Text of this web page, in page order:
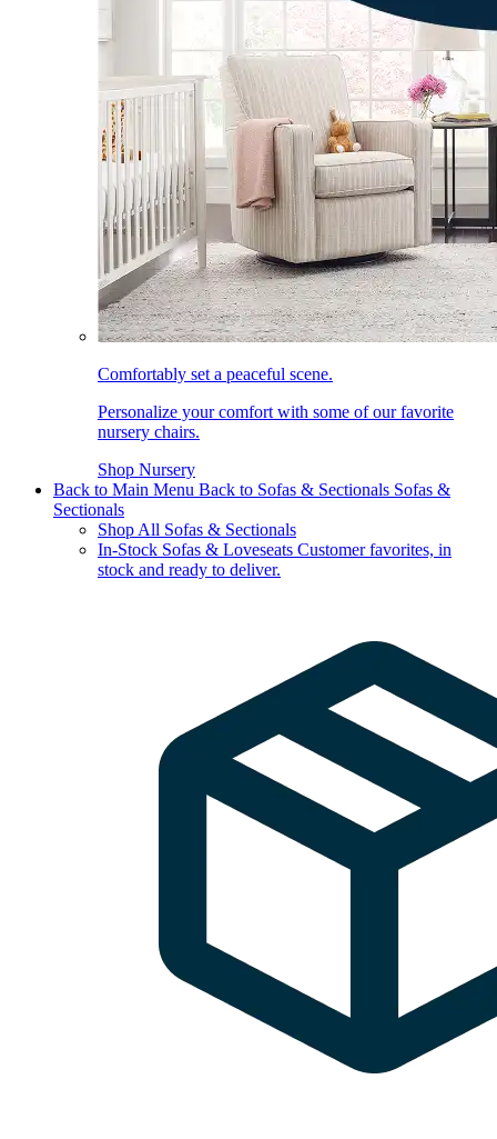
Comfortably set a peaceful scene.
Personalize your comfort with some of our favorite
nursery chairs.
Shop Nursery
Back to Main Menu Back to Sofas & Sectionals Sofas &
Sectionals
Shop All Sofas & Sectionals
In-Stock Sofas & Loveseats Customer favorites, in
stock and ready to deliver.